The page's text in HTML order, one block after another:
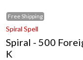
Free Shipping
Spiral Spell
Spiral - 500
K